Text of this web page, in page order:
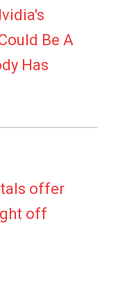
Be A
Has
offer
off